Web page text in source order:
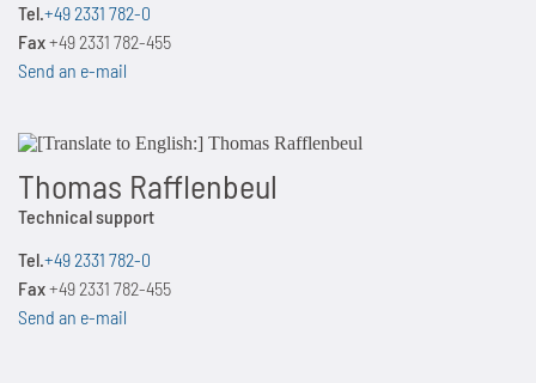
Tel.+49 2331 782-0
Fax+49 2331 782-455
Send an e-mail
Thomas Rafflenbeul
Technical support
Tel.+49 2331 782-0
Fax+49 2331 782-455
Send an e-mail